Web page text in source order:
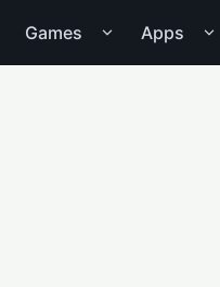
Games Apps